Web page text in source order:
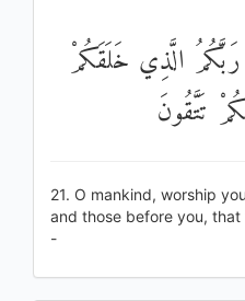
رَبَّكُمُ الَّذِي خَلَقَكُمْ
تَتَّقُونَ
21. O mankind, worship
and those before you,
-